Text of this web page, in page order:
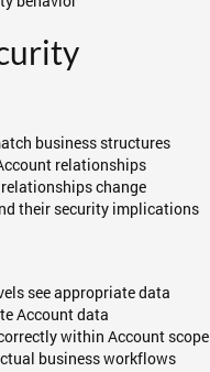
business structures
relationships
change
their security implications
see appropriate data
Account data
within Account scope
business workflows